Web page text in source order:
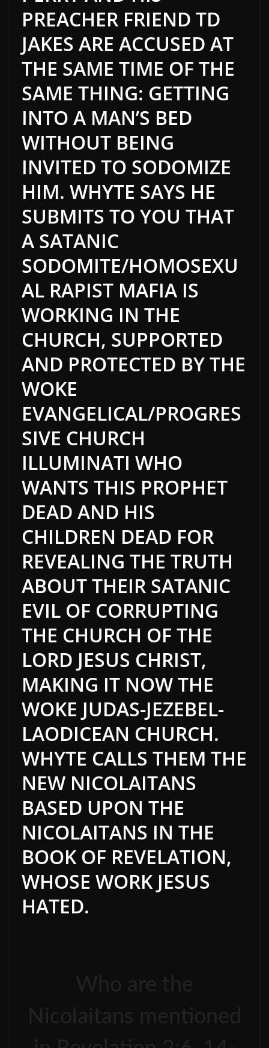
PREACHER FRIEND TD
JAKES ARE ACCUSED AT
THE SAME TIME OF THE
SAME THING: GETTING
INTO A MAN’S BED
WITHOUT BEING
INVITED TO SODOMIZE
HIM. WHYTE SAYS HE
SUBMITS TO YOU THAT
A SATANIC
SODOMITE/HOMOSEXU
AL RAPIST MAFIA IS
WORKING IN THE
CHURCH, SUPPORTED
AND PROTECTED BY THE
WOKE
EVANGELICAL/PROGRES
SIVE CHURCH
ILLUMINATI WHO
WANTS THIS PROPHET
DEAD AND HIS
CHILDREN DEAD FOR
REVEALING THE TRUTH
ABOUT THEIR SATANIC
EVIL OF CORRUPTING
THE CHURCH OF THE
LORD JESUS CHRIST,
MAKING IT NOW THE
WOKE JUDAS-JEZEBEL-
LAODICEAN CHURCH.
WHYTE CALLS THEM THE
NEW NICOLAITANS
BASED UPON THE
NICOLAITANS IN THE
BOOK OF REVELATION,
WHOSE WORK JESUS
HATED.